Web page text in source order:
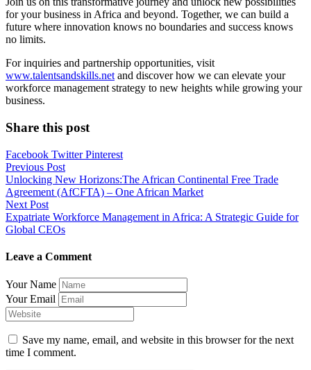
for your business in Africa and beyond. Together, we can build a
future where innovation knows no boundaries and success knows
no limits.
For inquiries and partnership opportunities, visit
www.talentsandskills.net and discover how we can elevate your
workforce management strategy to new heights while growing your
business.
Share this post
Facebook TwitterPinterest
Post
navigation
Previous Post
Unlocking New Horizons:The African Continental Free Trade
Agreement (AfCFTA) – One African Market
Next Post
Expatriate Workforce Management in Africa: A Strategic Guide for
Global CEOs
Leave a Comment
Your Name
Your Email
Save my name, email, and website in this browser for the next
time I comment.